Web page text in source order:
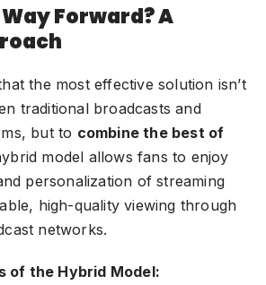
Forward? A
the most effective solution isn’t
traditional broadcasts and
but to combine the best of
model allows fans to enjoy
personalization of streaming
high-quality viewing through
networks.
of the Hybrid Model: